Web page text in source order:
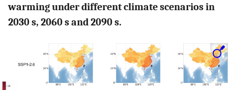
warming under different climate scenarios in
2030 s, 2060 s and 2090 s.